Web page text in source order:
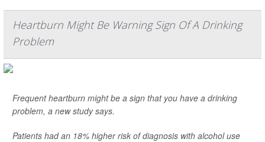
Heartburn Might Be Warning Sign Of A Drinking
Problem
Frequent heartburn might be a sign that you have a drinking
problem, a new study says.
Patients had an 18% higher risk of diagnosis with alcohol use